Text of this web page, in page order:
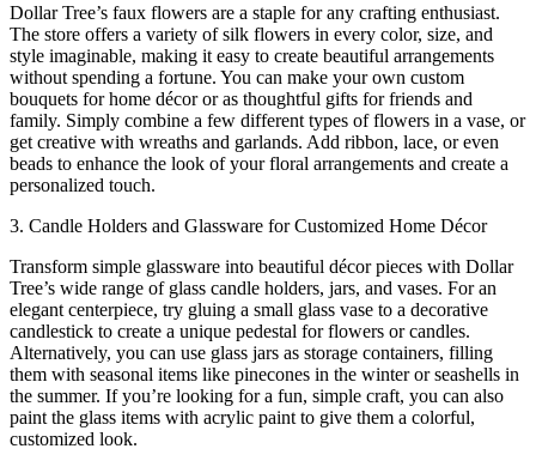
Dollar Tree’s faux flowers are a staple for any crafting enthusiast.
The store offers a variety of silk flowers in every color, size, and
style imaginable, making it easy to create beautiful arrangements
without spending a fortune. You can make your own custom
bouquets for home décor or as thoughtful gifts for friends and
family. Simply combine a few different types of flowers in a vase, or
get creative with wreaths and garlands. Add ribbon, lace, or even
beads to enhance the look of your floral arrangements and create a
personalized touch.
3. Candle Holders and Glassware for Customized Home Décor
Transform simple glassware into beautiful décor pieces with Dollar
Tree’s wide range of glass candle holders, jars, and vases. For an
elegant centerpiece, try gluing a small glass vase to a decorative
candlestick to create a unique pedestal for flowers or candles.
Alternatively, you can use glass jars as storage containers, filling
them with seasonal items like pinecones in the winter or seashells in
the summer. If you’re looking for a fun, simple craft, you can also
paint the glass items with acrylic paint to give them a colorful,
customized look.